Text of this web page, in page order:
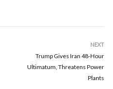
NEXT
Trump Gives Iran 48-Hour
Ultimatum, Threatens Power
Plants